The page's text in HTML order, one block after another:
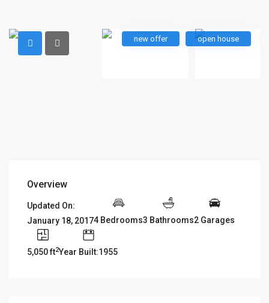
new offer open house
Overview
Updated On:
January 18, 20174 Bedrooms3 Bathrooms2 Garages
5,050 ft2Year Built:1955